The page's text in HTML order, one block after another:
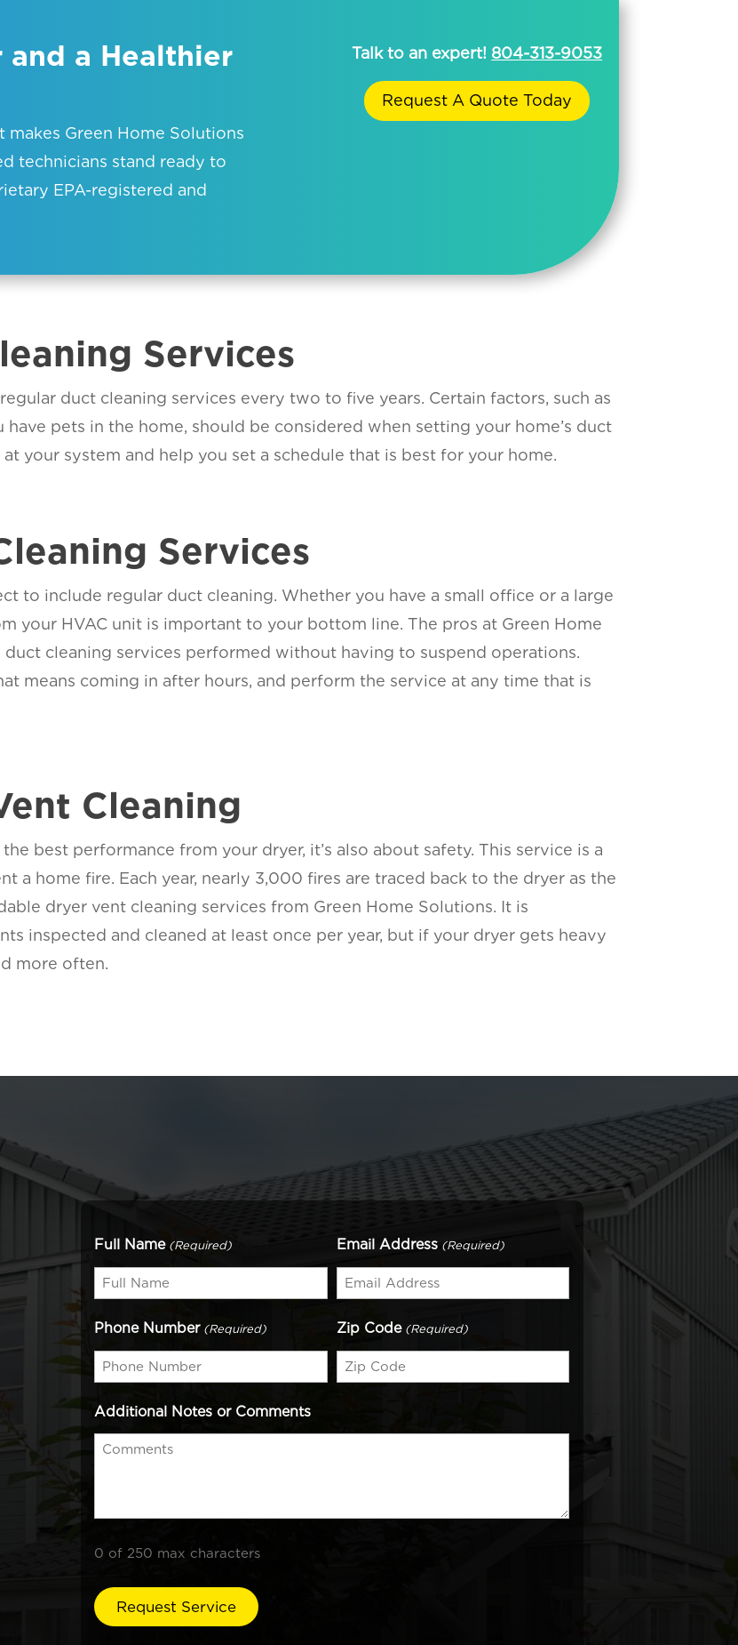
a Healthier
Green Home Solutions
technicians stand ready to
EPA-registered and
Talk to an expert! 804-313-9053
Request A Quote Today
Services
duct cleaning services every two to five years. Certain factors, such as
pets in the home, should be considered when setting your home’s duct
your system and help you set a schedule that is best for your home.
Services
to include regular duct cleaning. Whether you have a small office or a large
your HVAC unit is important to your bottom line. The pros at Green Home
cleaning services performed without having to suspend operations.
means coming in after hours, and perform the service at any time that is
Cleaning
best performance from your dryer, it’s also about safety. This service is a
a home fire. Each year, nearly 3,000 fires are traced back to the dryer as the
dryer vent cleaning services from Green Home Solutions. It is
inspected and cleaned at least once per year, but if your dryer gets heavy
more often.
Full Name (Required) Email Address (Required)
Phone Number (Required) Zip Code (Required)
Additional Notes or Comments
0 of 250 max characters